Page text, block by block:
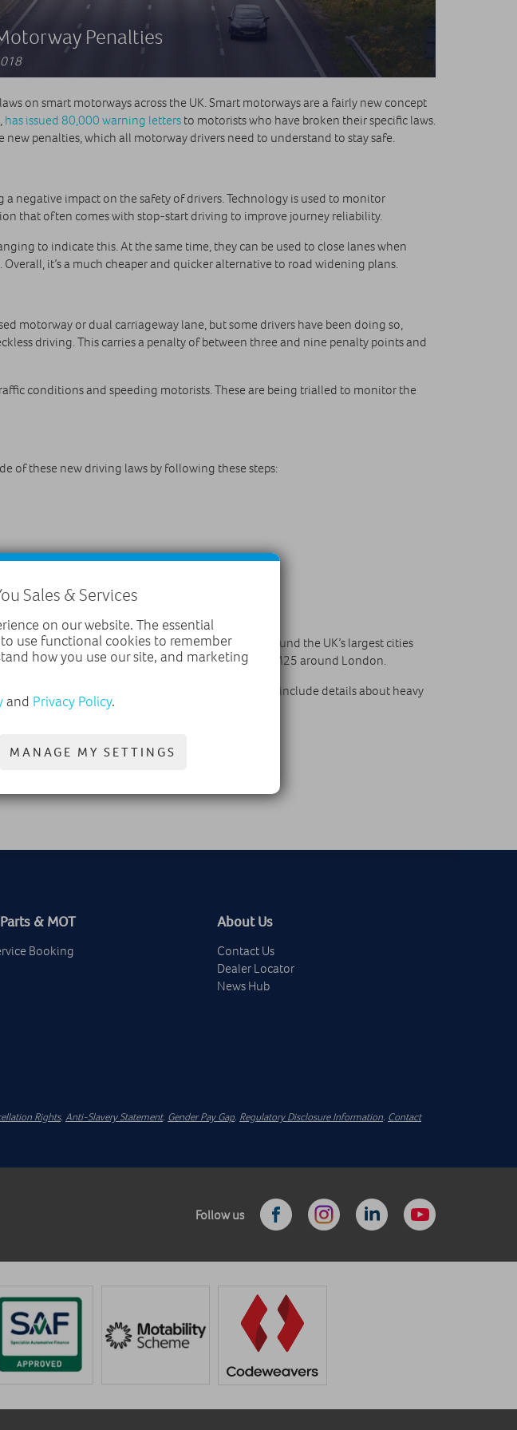
Penalties
on smart motorways across the UK. Smart motorways are a fairly new concept
has issued 80,000 warning letters to motorists who have broken their specific laws.
penalties, which all motorway drivers need to understand to stay safe.
negative impact on the safety of drivers. Technology is used to monitor
that often comes with stop-start driving to improve journey reliability.
to indicate this. At the same time, they can be used to close lanes when
it’s a much cheaper and quicker alternative to road widening plans.
motorway or dual carriageway lane, but some drivers have been doing so,
driving. This carries a penalty of between three and nine penalty points and
conditions and speeding motorists. These are being trialled to monitor the
of these new driving laws by following these steps:
the future. Most sections of smart motorways surround the UK’s largest cities
M4 and M5 close to Bristol and of course the M25 around London.
traffic information direct to phones. This would include details about heavy
for smart motorways.
& MOT
Booking
About Us
Contact Us
Dealer Locator
News Hub
Rights. Anti-Slavery Statement. Gender Pay Gap Regulatory Disclosure Information Contact
Follow us
Sales & Services
on our website. The essential
use functional cookies to remember
how you use our site, and marketing
and Privacy Policy.
MANAGE MY SETTINGS